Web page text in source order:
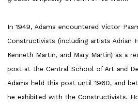
In 1949, Adams encountered Victor
Constructivists (including artists Adrian
Kenneth Martin, and Mary Martin) as a
post at the Central School of Art and
Adams held this post until 1960, and
he exhibited with the Constructivists.